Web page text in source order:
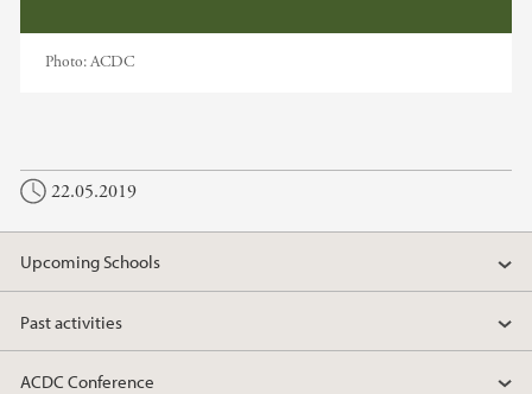
Photo:ACDC
22.05.2019
Upcoming Schools
Past activities
ACDC Conference